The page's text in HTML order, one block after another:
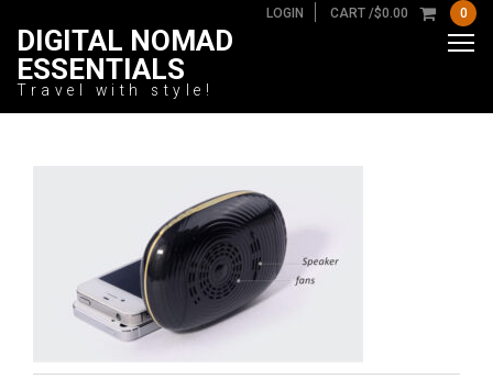
LOGIN CART /$0.00 0
DIGITAL NOMAD
ESSENTIALS
Travel with style!